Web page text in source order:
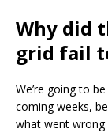
Why did
grid fail
We’re going to
coming weeks,
what went wrong